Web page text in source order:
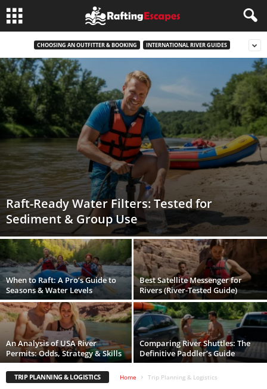
CHOOSING AN OUTFITTER & BOOKING INTERNATIONAL RIVER GUIDES
Raft-Ready Water Filters: Tested for
Sediment & Group Use
When to Raft: A Pro’s Guide to
Seasons & Water Levels
Best Satellite Messenger for
Rivers (River-Tested Guide)
An Analysis of USA River
Permits: Odds, Strategy & Skills
Comparing River Shuttles: The
Definitive Paddler’s Guide
TRIP PLANNING & LOGISTICS Home Trip Planning & Logistics